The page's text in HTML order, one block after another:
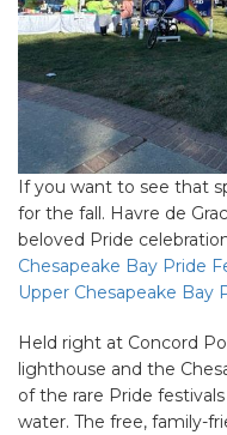
If you want to see that
for the fall. Havre de
beloved Pride
Chesapeake Bay Pride
Upper Chesapeake Bay
Held right at Concord
lighthouse and the
of the rare Pride
water. The free, family-